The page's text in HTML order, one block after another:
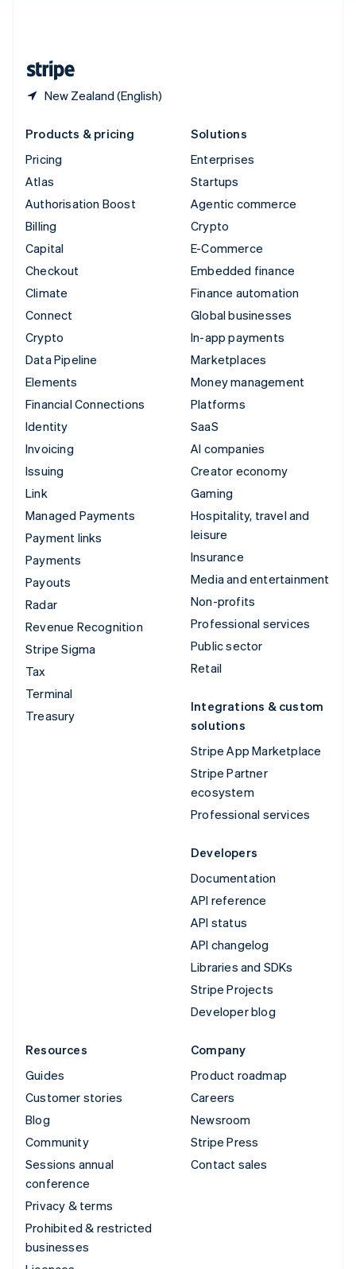
New Zealand (English)
Products & pricing
Pricing
Atlas
Authorisation Boost
Billing
Capital
Checkout
Climate
Connect
Crypto
Data Pipeline
Elements
Financial Connections
Identity
Invoicing
Issuing
Link
Managed Payments
Payment links
Payments
Payouts
Radar
Revenue Recognition
Stripe Sigma
Tax
Terminal
Treasury
Solutions
Enterprises
Startups
Agentic commerce
Crypto
E-Commerce
Embedded finance
Finance automation
Global businesses
In-app payments
Marketplaces
Money management
Platforms
SaaS
AI companies
Creator economy
Gaming
Hospitality, travel and
leisure
Insurance
Media and entertainment
Non-profits
Professional services
Public sector
Retail
Integrations & custom
solutions
Stripe App Marketplace
Stripe Partner
ecosystem
Professional services
Developers
Documentation
API reference
API status
API changelog
Libraries and SDKs
Stripe Projects
Developer blog
Resources
Guides
Customer stories
Blog
Community
Sessions annual
conference
Privacy & terms
Prohibited & restricted
businesses
Company
Product roadmap
Careers
Newsroom
Stripe Press
Contact sales